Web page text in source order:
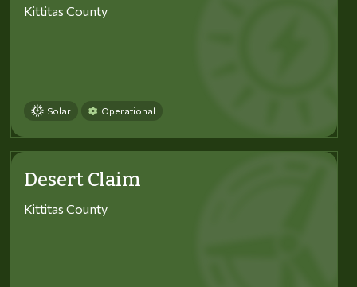
Kittitas County
Solar Operational
Desert Claim
Kittitas County